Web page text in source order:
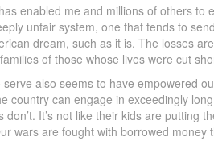
enabled me and millions of others
unfair system, one that tends to
dream, such as it is. The losses
of those whose lives were cut
also seems to have empowered
country can engage in exceedingly
It’s not like their kids are putting
wars are fought with borrowed money